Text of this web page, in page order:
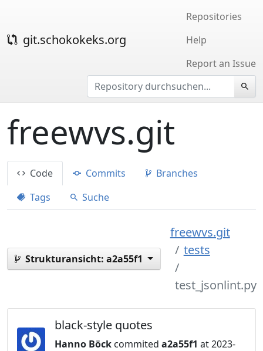
git.schokokeks.org
Repositories
Help
Report an Issue
freewvs.git
Code Commits
Branches
Tags
Suche
Strukturansicht: a2a55f1
freewvs.git
tests
test_jsonlint.py
black-style quotes
Hanno Böck commited a2a55f1 at 2023-